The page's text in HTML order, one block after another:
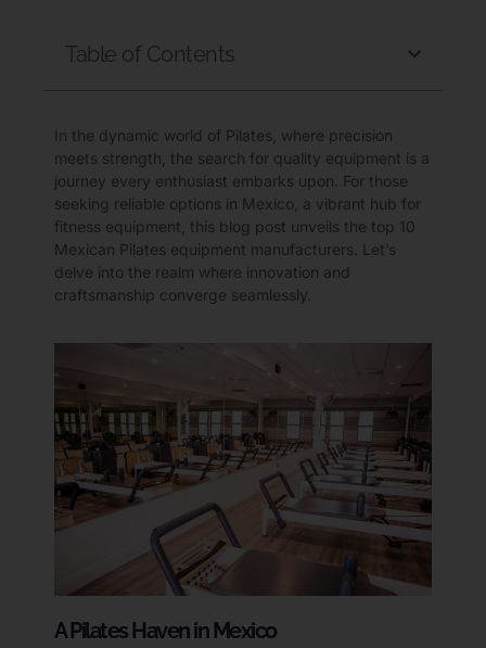
Table of Contents
In the dynamic world of Pilates, where precision
meets strength, the search for quality equipment is a
journey every enthusiast embarks upon. For those
seeking reliable options in Mexico, a vibrant hub for
fitness equipment, this blog post unveils the top 10
Mexican Pilates equipment manufacturers. Let’s
delve into the realm where innovation and
craftsmanship converge seamlessly.
A Pilates Haven in Mexico